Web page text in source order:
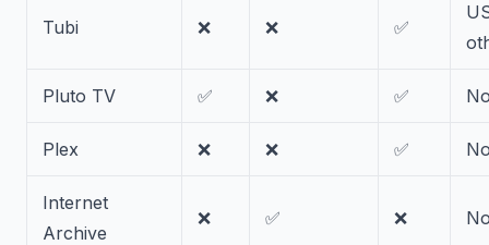
Tubi ❌ ❌ ✅
Pluto TV ✅ ❌ ✅
Plex ❌ ❌ ✅
Internet
Archive
❌ ✅ ❌